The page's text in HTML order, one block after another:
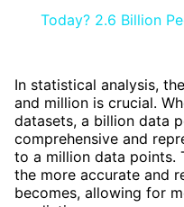
Today? 2.6 Billion
In statistical analysis,
and million is crucial.
datasets, a billion data
comprehensive and
to a million data points.
the more accurate and
becomes, allowing for